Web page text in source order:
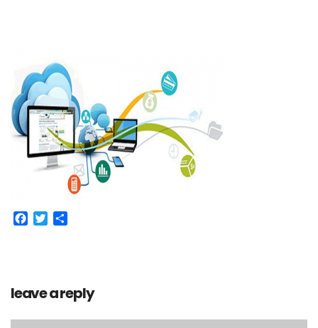
Facebook
Twitter
leave a reply